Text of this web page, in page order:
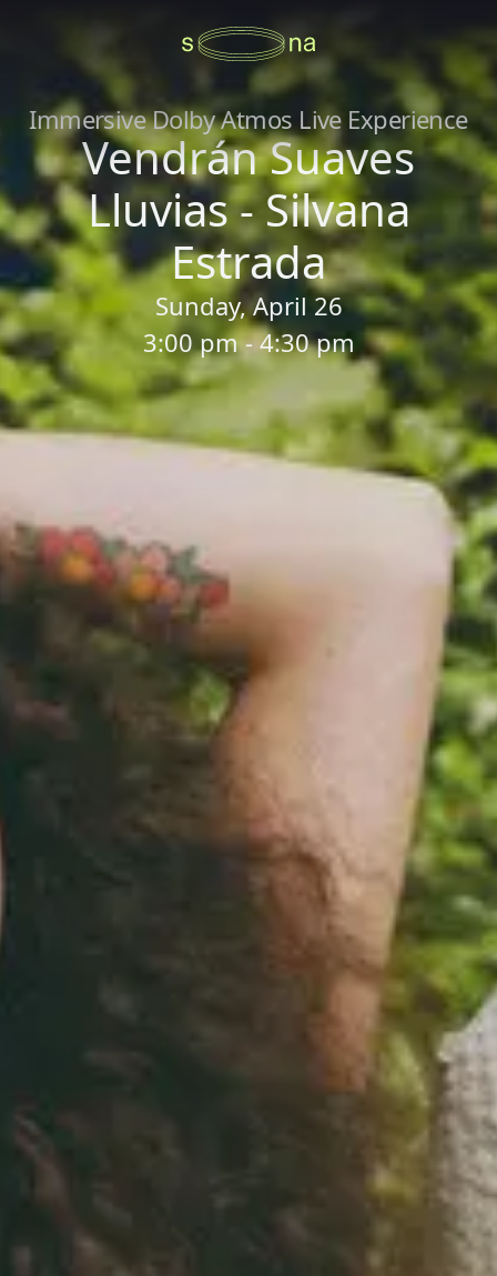
Immersive Dolby Atmos Live Experience
Vendrán Suaves
Lluvias - Silvana
Estrada
Sunday, April 26
3:00 pm - 4:30 pm